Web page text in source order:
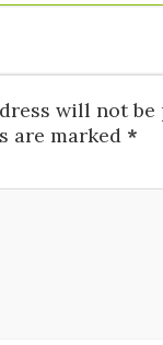
will not be
are marked *